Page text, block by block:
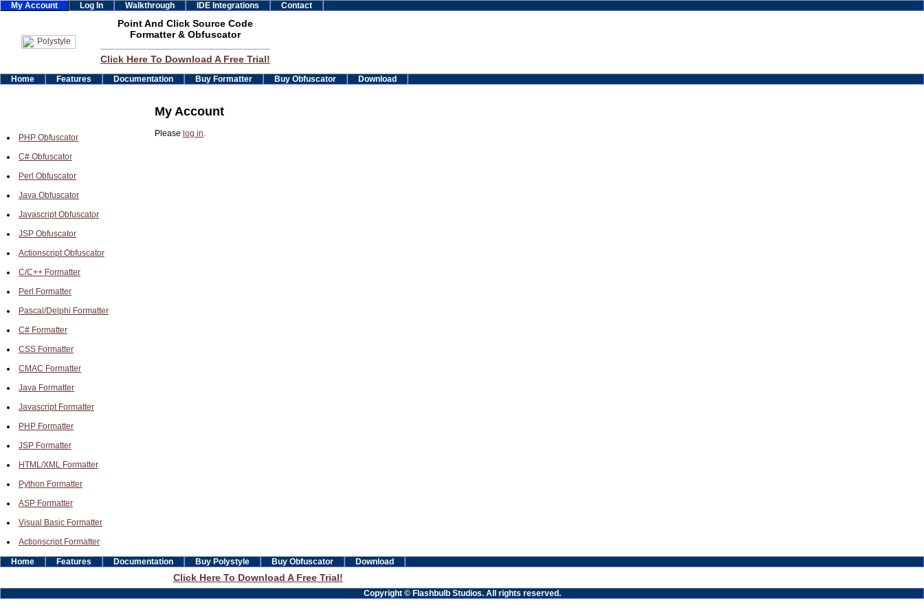
My Account Log In Walkthrough IDE Integrations Contact
Point And Click Source Code
Formatter & Obfuscator
Click Here To Download A Free Trial!
Home Features Documentation Buy Formatter Buy Obfuscator Download
PHP Obfuscator
C# Obfuscator
Perl Obfuscator
Java Obfuscator
Javascript Obfuscator
JSP Obfuscator
Actionscript Obfuscator
C/C++ Formatter
Perl Formatter
Pascal/Delphi Formatter
C# Formatter
CSS Formatter
CMAC Formatter
Java Formatter
Javascript Formatter
PHP Formatter
JSP Formatter
HTML/XML Formatter
Python Formatter
ASP Formatter
Visual Basic Formatter
Actionscript Formatter
My Account
Please log in.
Home Features Documentation Buy Polystyle Buy Obfuscator Download
Click Here To Download A Free Trial!
Copyright © Flashbulb Studios. All rights reserved.